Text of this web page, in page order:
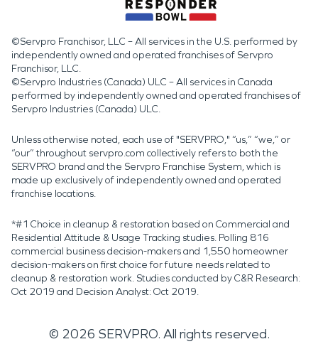
©Servpro Franchisor, LLC – All services in the U.S. performed by
independently owned and operated franchises of Servpro
Franchisor, LLC.
©Servpro Industries (Canada) ULC – All services in Canada
performed by independently owned and operated franchises of
Servpro Industries (Canada) ULC.
Unless otherwise noted, each use of "SERVPRO," “us,” “we,” or
“our” throughout servpro.com collectively refers to both the
SERVPRO brand and the Servpro Franchise System, which is
made up exclusively of independently owned and operated
franchise locations.
*#1 Choice in cleanup & restoration based on Commercial and
Residential Attitude & Usage Tracking studies. Polling 816
commercial business decision-makers and 1,550 homeowner
decision-makers on first choice for future needs related to
cleanup & restoration work. Studies conducted by C&R Research:
Oct 2019 and Decision Analyst: Oct 2019.
© 2026 SERVPRO. All rights reserved.